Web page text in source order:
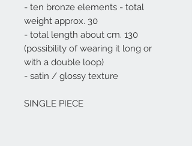
- ten bronze elements - total
weight approx. 30
- total length about cm. 130
(possibility of wearing it long or
with a double loop)
- satin / glossy texture
SINGLE PIECE